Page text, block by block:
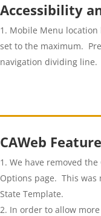
Accessibility
Mobile Menu location
set to the maximum.
navigation dividing line.
CAWeb
We have removed
Options page. This
State Template.
In order to allow